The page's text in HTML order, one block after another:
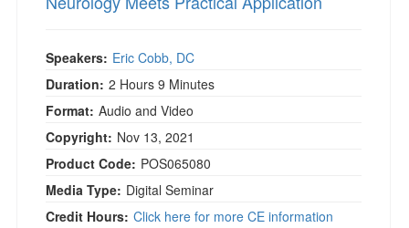
Speakers: Eric Cobb, DC
Duration: 2 Hours 9 Minutes
Format: Audio and Video
Copyright: Nov 13, 2021
Product Code: POS065080
Media Type: Digital Seminar
Credit Hours: Click here for more CE information